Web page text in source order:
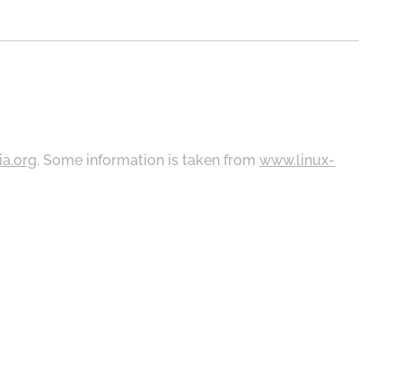
. Some information is taken fromwww.linux-